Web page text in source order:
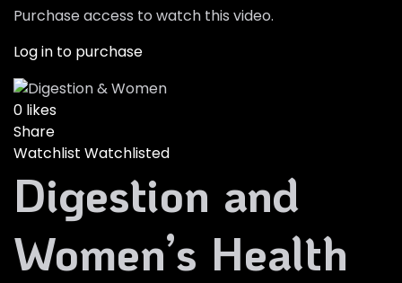
Purchase access to watch this video.
Log in to purchase
0 likes
Share
Watchlist Watchlisted
Digestion and
Women’s Health